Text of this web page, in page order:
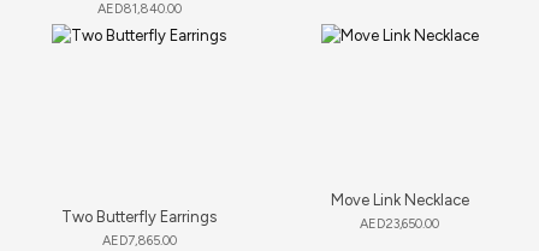
AED81,840.00
Two Butterfly Earrings
AED7,865.00
Move Link Necklace
AED23,650.00